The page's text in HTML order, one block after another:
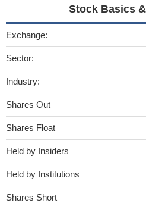
Stock Basics
Exchange:
Sector:
Industry:
Shares Out
Shares Float
Held by Insiders
Held by Institutions
Shares Short